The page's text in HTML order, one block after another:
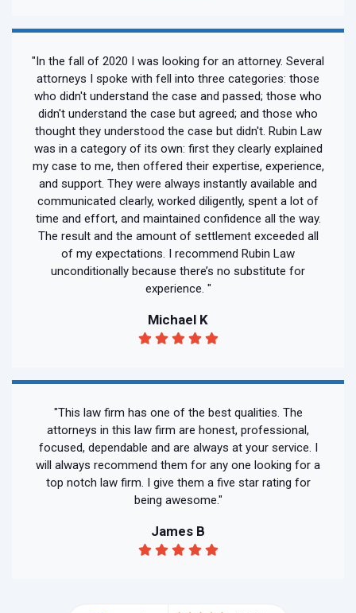
"In the fall of 2020 I was looking for an attorney. Several
attorneys I spoke with fell into three categories: those
who didn't understand the case and passed; those who
didn't understand the case but agreed; and those who
thought they understood the case but didn't. Rubin Law
was in a category of its own: first they clearly explained
my case to me, then offered their expertise, experience,
and support. They were always instantly available and
communicated clearly, worked diligently, spent a lot of
time and effort, and maintained confidence all the way.
The result and the amount of settlement exceeded all
of my expectations. I recommend Rubin Law
unconditionally because there’s no substitute for
experience. "
Michael K
"This law firm has one of the best qualities. The
attorneys in this law firm are honest, professional,
focused, dependable and are always at your service. I
will always recommend them for any one looking for a
top notch law firm. I give them a five star rating for
being awesome."
James B